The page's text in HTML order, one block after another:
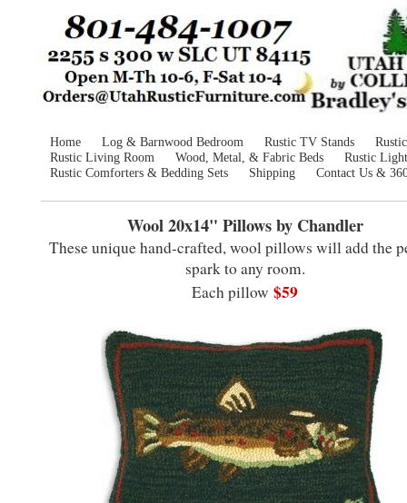
Home Log & Barnwood Bedroom Rustic TV Stands
Rustic Living Room
Wood, Metal, & Fabric Beds
Rustic
Rustic Comforters & Bedding Sets
Shipping Contact Us &
Wool 20x14" Pillows by Chandler
These unique hand-crafted, wool pillows will add the
spark to any room.
Each pillow $59